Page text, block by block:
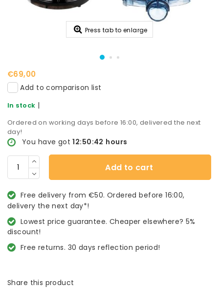
Press tab to enlarge
€69,00
Add to comparison list
In stock |
Ordered on working days before 16:00, delivered the next
day!
You have got 12:50:42 hours
Add to cart
Free delivery from €50. Ordered before 16:00,
delivery the next day*!
Lowest price guarantee. Cheaper elsewhere? 5%
discount!
Free returns. 30 days reflection period!
Share this product